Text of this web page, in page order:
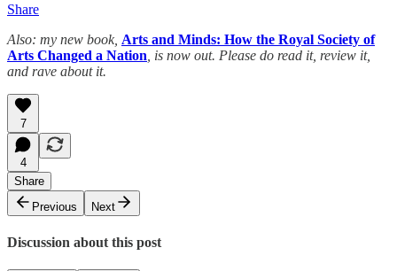
Share
Also: my new book, Arts and Minds: How the Royal Society of
Arts Changed a Nation , is now out. Please do read it, review it,
and rave about it.
7
4
Share
Previous
Next
Discussion about this post